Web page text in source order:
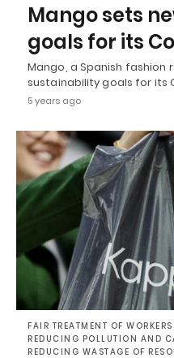
Mango sets
goals for its
Mango, a Spanish fashion
sustainability goals for its
5 years ago
FAIR TREATMENT OF WORKERS
REDUCING POLLUTION AND
REDUCING WASTAGE OF